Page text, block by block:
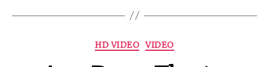
Categories
HD VIDEO VIDEO